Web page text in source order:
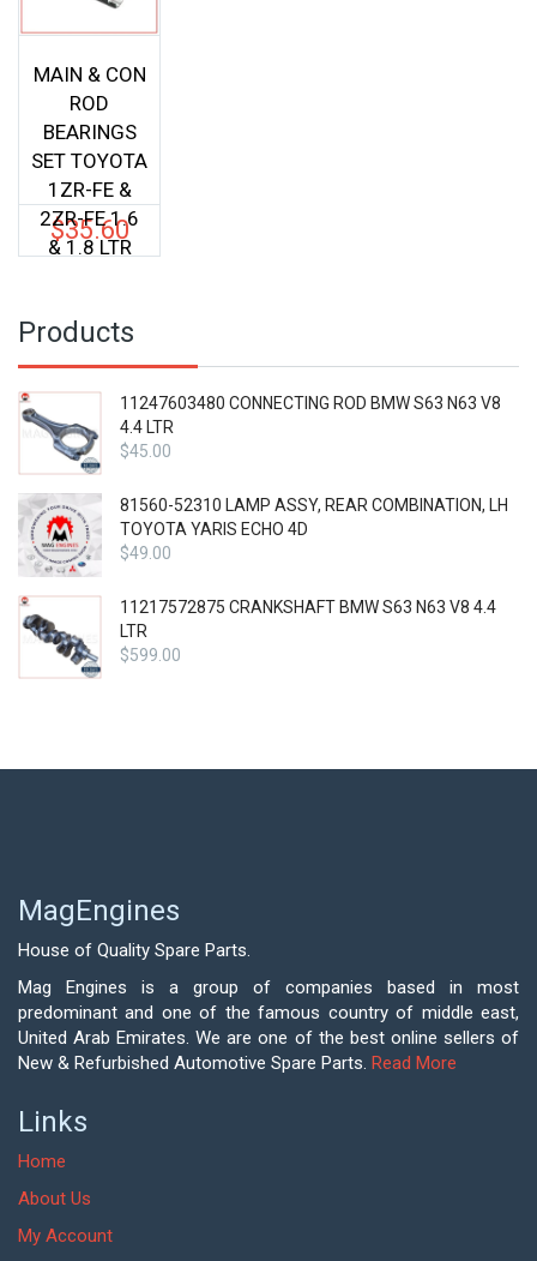
MAIN & CON
ROD
BEARINGS
SET TOYOTA
1ZR-FE &
2ZR-FE 1.6
& 1.8 LTR
$35.60
Products
11247603480 CONNECTING ROD BMW S63 N63 V8
4.4 LTR
$45.00
81560-52310 LAMP ASSY, REAR COMBINATION, LH
TOYOTA YARIS ECHO 4D
$49.00
11217572875 CRANKSHAFT BMW S63 N63 V8 4.4
LTR
$599.00
MagEngines
House of Quality Spare Parts.
Mag Engines is a group of companies based in most
predominant and one of the famous country of middle east,
United Arab Emirates. We are one of the best online sellers of
New & Refurbished Automotive Spare Parts. Read More
Links
Home
About Us
My Account